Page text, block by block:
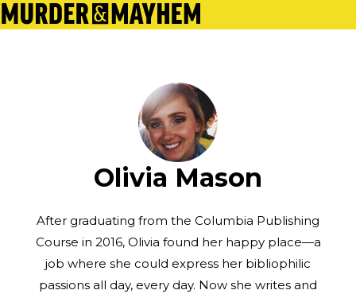
Olivia Mason
After graduating from the Columbia Publishing
Course in 2016, Olivia found her happy place—a
job where she could express her bibliophilic
passions all day, every day. Now she writes and